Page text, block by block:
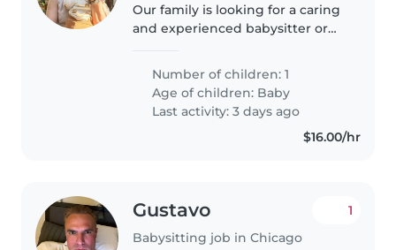
Our family is looking for a caring
and experienced babysitter or
playful, energetic 6 months old
baby. We're open to someone
with a range of childcare..
Number of children: 1
Age of children: Baby
Last activity: 3 days ago
$16.00/hr
Gustavo
Babysitting job in Chicago
1